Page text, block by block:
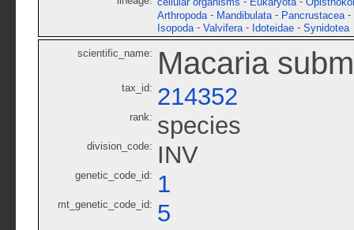
Arthropoda - Mandibulata - Pancrustacea -
Isopoda - Valvifera - Idoteidae - Synidotea
scientific_name: Macaria
tax_id: 214352
rank: species
division_code: INV
genetic_code_id: 1
mt_genetic_code_id: 5